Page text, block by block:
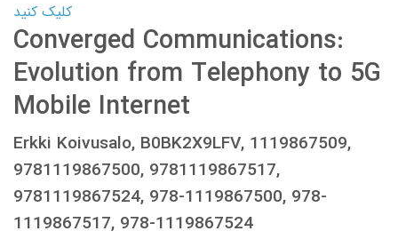
کلیک کنید
Converged Communications:
Evolution from Telephony to 5G
Mobile Internet
Erkki Koivusalo, B0BK2X9LFV, 1119867509,
9781119867500, 9781119867517,
9781119867524, 978-1119867500, 978-
1119867517, 978-1119867524